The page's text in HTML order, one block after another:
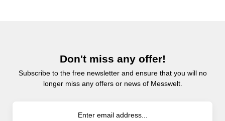
Don't miss any offer!
Subscribe to the free newsletter and ensure that you will no
longer miss any offers or news of Messwelt.